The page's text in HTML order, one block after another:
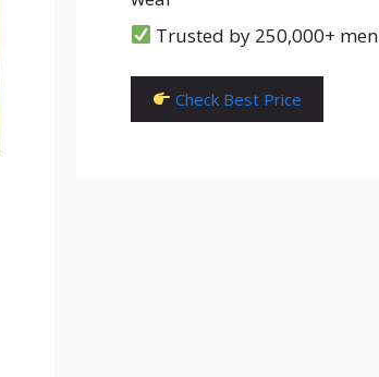
Trusted by 250,000+ men
Check Best Price